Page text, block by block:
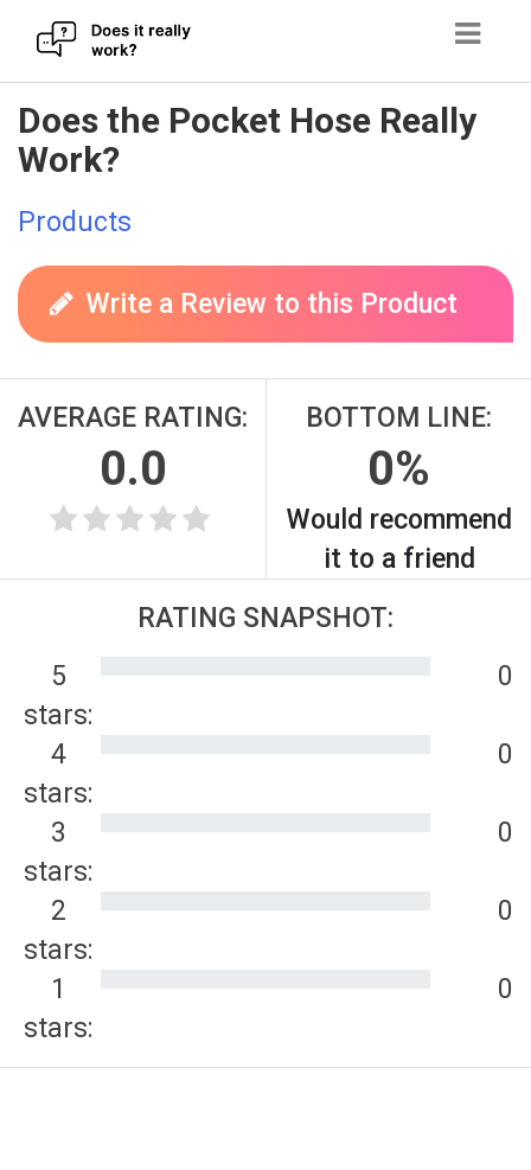
Skip
to
content
Does the Pocket Hose Really
Work?
Products
Write a Review to this Product
AVERAGE RATING:
0.0
BOTTOM LINE:
0%
Would recommend
it to a friend
RATING SNAPSHOT:
5
stars:
0
4
stars:
0
3
stars:
0
2
stars:
0
1
stars:
0